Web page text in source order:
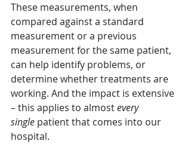
These measurements, when
compared against a standard
measurement or a previous
measurement for the same patient,
can help identify problems, or
determine whether treatments are
working. And the impact is extensive
– this applies to almost every
single patient that comes into our
hospital.